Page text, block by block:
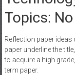
Topics:
Reflection paper
paper underline the
to acquire a high
term paper.